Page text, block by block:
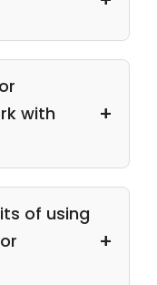
with
of using